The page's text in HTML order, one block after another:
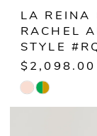
LA REINA
RACHEL
STYLE
Skip